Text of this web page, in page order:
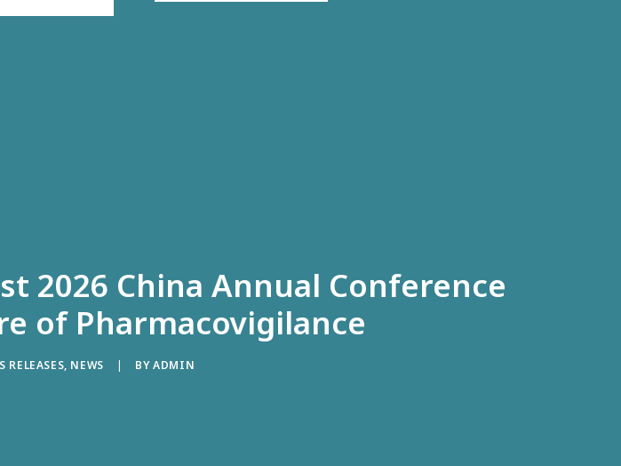
2026 China Annual Conference
of Pharmacovigilance
RELEASES, NEWS | BYADMIN